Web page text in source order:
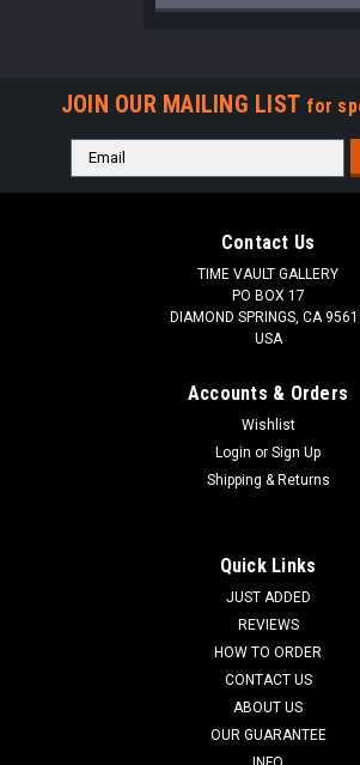
JOIN OUR MAILING LIST for
Email
Address
Contact Us
TIME VAULT GALLERY
PO BOX 17
DIAMOND SPRINGS, CA
USA
Accounts & Orders
Wishlist
Login or Sign Up
Shipping & Returns
Quick Links
JUST ADDED
REVIEWS
HOW TO ORDER
CONTACT US
ABOUT US
OUR GUARANTEE